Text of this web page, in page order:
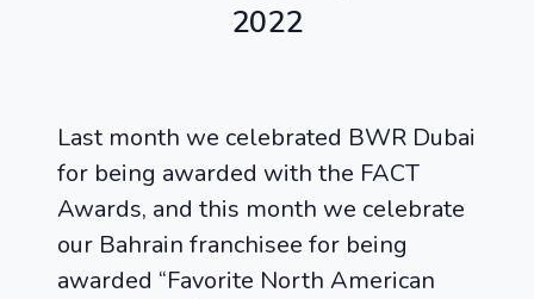
2022
Last month we celebrated BWR Dubai
for being awarded with the FACT
Awards, and this month we celebrate
our Bahrain franchisee for being
awarded “Favorite North American